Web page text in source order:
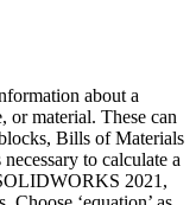
about a
or material. These can
Bills of Materials
to calculate a
2021,